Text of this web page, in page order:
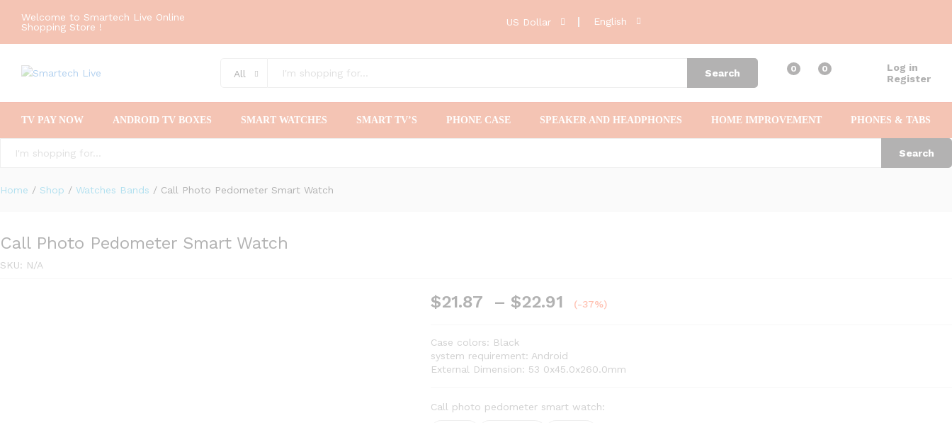
Welcome to Smartech Live Online
Shopping Store !
US Dollar English
All Search 0 0
Log in
Register
TV PAY NOW ANDROID TV BOXES SMART WATCHES SMART TV’S PHONE CASE SPEAKER AND HEADPHONES HOME IMPROVEMENT PHONES & TABS
Search
Home / Shop / Watches Bands / Call Photo Pedometer Smart Watch
Call Photo Pedometer Smart Watch
SKU: N/A
$21.87 – $22.91
Price
$22.91
(-37%)
Case colors: Black
system requirement: Android
External Dimension: 53 0x45.0x260.0mm
Call photo pedometer smart watch: